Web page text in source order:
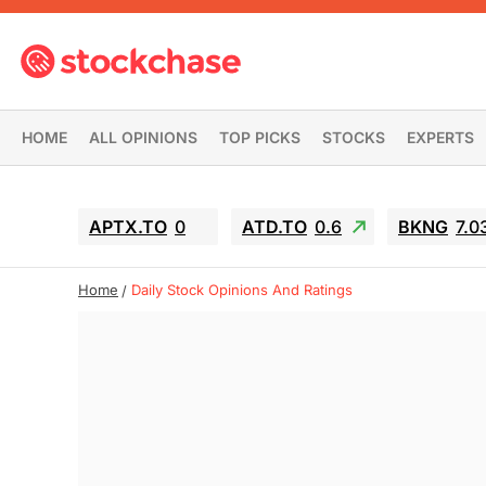
HOME ALL OPINIONS TOP PICKS STOCKS EXPERTS
APTX.TO 0 ATD.TO 0.6 BKNG
Home Daily Stock Opinions And Ratings